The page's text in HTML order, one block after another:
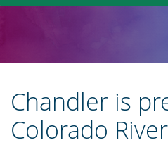
Chandler is
Colorado